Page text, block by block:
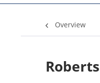
Overview